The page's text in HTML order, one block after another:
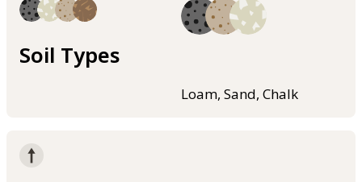
Soil Types
Loam, Sand, Chalk